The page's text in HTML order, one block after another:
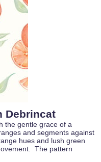
Debrincat
the gentle grace of a
and segments against
hues and lush green
The pattern